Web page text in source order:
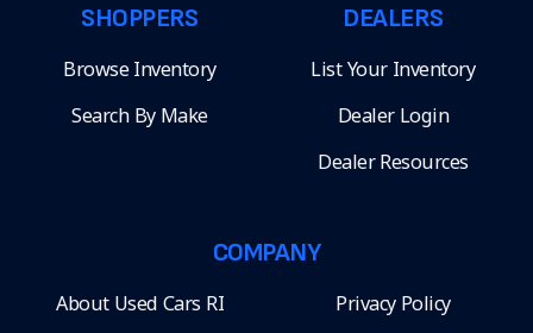
SHOPPERS
Browse Inventory
Search By Make
DEALERS
List Your Inventory
Dealer Login
Dealer Resources
COMPANY
About Used Cars RI Privacy Policy